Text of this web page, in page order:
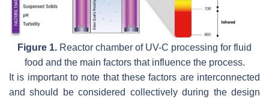
Figure 1. Reactor chamber of UV-C processing for fluid
food and the main factors that influence the process.
It is important to note that these factors are interconnected
and should be considered collectively during the design